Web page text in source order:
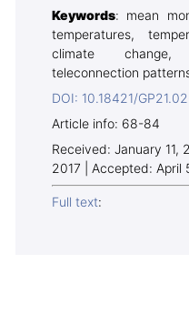
Keywords: mean
temperatures,
climate change,
teleconnection
DOI: 10.18421/
Article info: 68-84
Received: January 11,
2017 | Accepted: April
Full text: